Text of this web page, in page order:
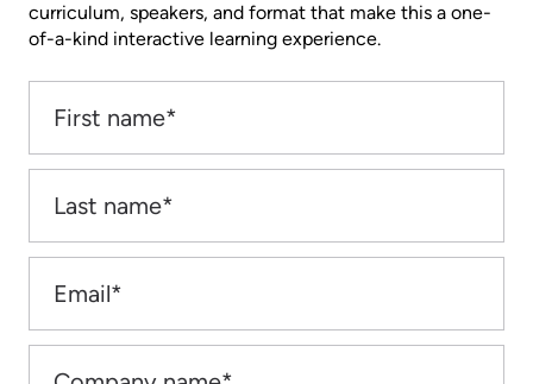
curriculum, speakers, and format that make this a one-
of-a-kind interactive learning experience.